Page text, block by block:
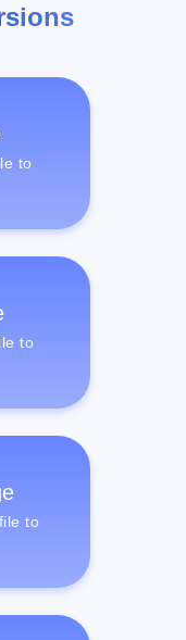
to
to
to